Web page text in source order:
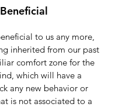
to us any more,
inherited from our past
comfort zone for the
which will have a
any new behavior or
is not associated to a